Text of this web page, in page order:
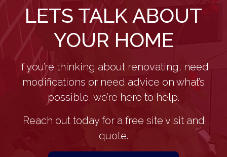
LETS TALK ABOUT
YOUR HOME
If you’re thinking about renovating, need
modifications or need advice on what’s
possible, we’re here to help.
Reach out today for a free site visit and
quote.